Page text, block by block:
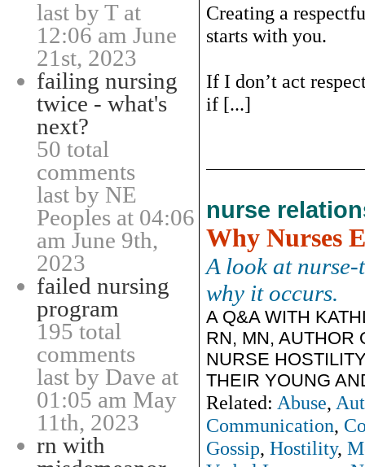
last by T at
12:06 am June
21st, 2023
failing nursing
twice - what's
next?
50 total
comments
last by NE
Peoples at 04:06
am June 9th,
2023
failed nursing
program
195 total
comments
last by Dave at
01:05 am May
11th, 2023
rn with
Creating a
starts with you.
If I don’t act
if [...]
nurse
Why Nurses
A look at
why it occurs.
A Q&A WITH
RN, MN, AUTHOR
NURSE
THEIR YOUNG
Related: Abuse,
Communication,
Gossip, Hostility,